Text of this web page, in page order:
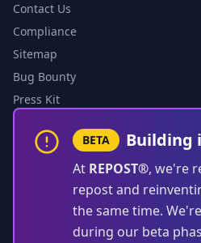
Contact Us
Compliance
Sitemap
Bug Bounty
Press Kit
BETA Building
At REPOST®, we're
repost and
the same time.
during our beta